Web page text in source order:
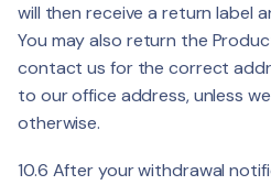
will then receive a return label
You may also return the
contact us for the correct
to our office address, unless
otherwise.
10.6 After your withdrawal